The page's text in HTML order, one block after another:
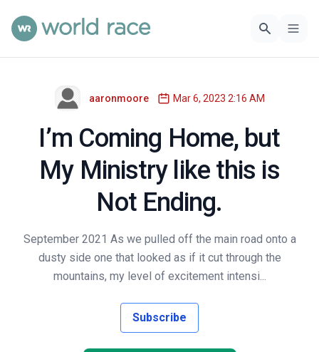
aaronmoore Mar 6, 2023 2:16 AM
I’m Coming Home, but
My Ministry like this is
Not Ending.
September 2021 As we pulled off the main road onto a
dusty side one that looked as if it cut through the
mountains, my level of excitement intensi...
Subscribe